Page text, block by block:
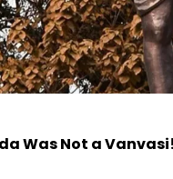
Was Not a Vanvasi!